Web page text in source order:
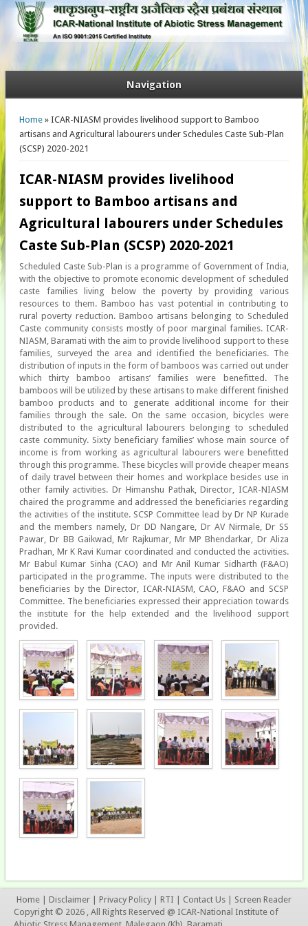
Navigation
You are here
Home» ICAR-NIASM provides livelihood support to Bamboo
artisans and Agricultural labourers under Schedules Caste Sub-Plan
(SCSP) 2020-2021
ICAR-NIASM provides livelihood
support to Bamboo artisans and
Agricultural labourers under Schedules
Caste Sub-Plan (SCSP) 2020-2021
Scheduled Caste Sub-Plan is a programme of Government of India,
with the objective to promote economic development of scheduled
caste families living below the poverty by providing various
resources to them. Bamboo has vast potential in contributing to
rural poverty reduction. Bamboo artisans belonging to Scheduled
Caste community consists mostly of poor marginal families. ICAR-
NIASM, Baramati with the aim to provide livelihood support to these
families, surveyed the area and identified the beneficiaries. The
distribution of inputs in the form of bamboos was carried out under
which thirty bamboo artisans’ families were benefitted. The
bamboos will be utilized by these artisans to make different finished
bamboo products and to generate additional income for their
families through the sale. On the same occasion, bicycles were
distributed to the agricultural labourers belonging to scheduled
caste community. Sixty beneficiary families’ whose main source of
income is from working as agricultural labourers were benefitted
through this programme. These bicycles will provide cheaper means
of daily travel between their homes and workplace besides use in
other family activities. Dr Himanshu Pathak, Director, ICAR-NIASM
chaired the programme and addressed the beneficiaries regarding
the activities of the institute. SCSP Committee lead by Dr NP Kurade
and the members namely, Dr DD Nangare, Dr AV Nirmale, Dr SS
Pawar, Dr BB Gaikwad, Mr Rajkumar, Mr MP Bhendarkar, Dr Aliza
Pradhan, Mr K Ravi Kumar coordinated and conducted the activities.
Mr Babul Kumar Sinha (CAO) and Mr Anil Kumar Sidharth (F&AO)
participated in the programme. The inputs were distributed to the
beneficiaries by the Director, ICAR-NIASM, CAO, F&AO and SCSP
Committee. The beneficiaries expressed their appreciation towards
the institute for the help extended and the livelihood support
provided.
Home | Disclaimer | Privacy Policy | RTI | Contact Us | Screen Reader
Copyright © 2026 , All Rights Reserved @ ICAR-National Institute of